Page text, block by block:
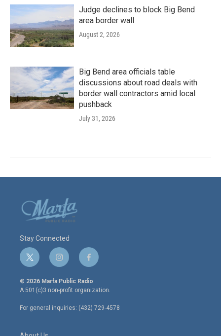
Judge declines to block Big Bend
area border wall
August 2, 2026
Big Bend area officials table
discussions about road deals with
border wall contractors amid local
pushback
July 31, 2026
Stay Connected
t
w
i
t
e
r
i
n
s
t
a
g
r
f
a
c
e
o
o
© 2026 Marfa Public Radio
A 501(c)3 non-profit organization.
For general inquiries: (432) 729-4578